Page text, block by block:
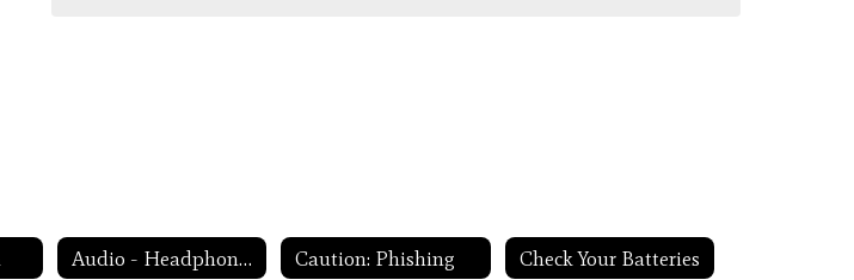
Audio - Headphone TroubleShooting Caution: Phishing Check Your Batteries